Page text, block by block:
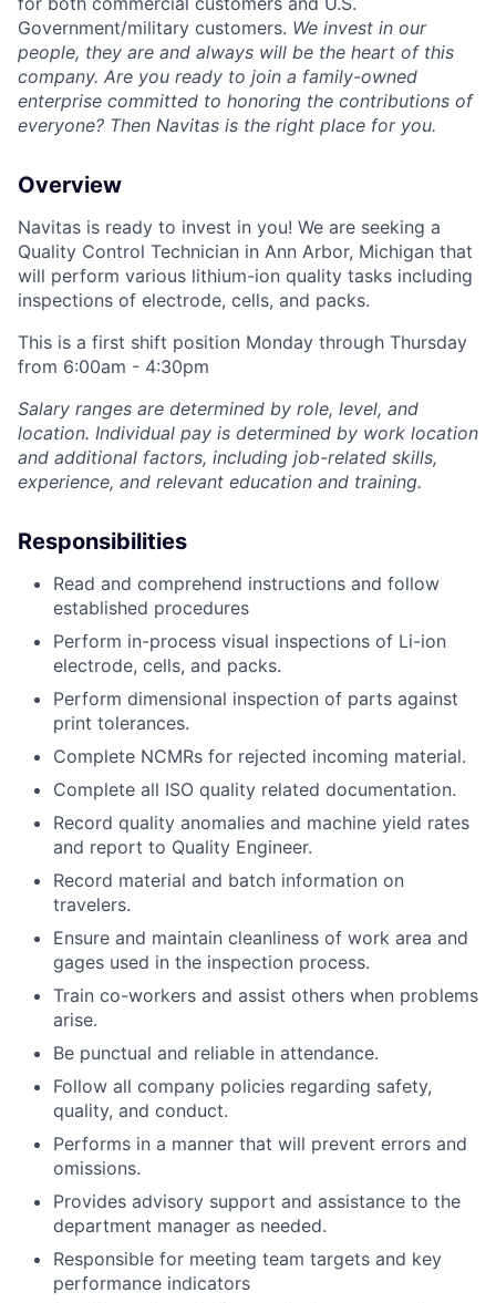
Government/military customers. We invest in our
people, they are and always will be the heart of this
company. Are you ready to join a family-owned
enterprise committed to honoring the contributions of
everyone? Then Navitas is the right place for you.
Overview
Navitas is ready to invest in you! We are seeking a
Quality Control Technician in Ann Arbor, Michigan that
will perform various lithium-ion quality tasks including
inspections of electrode, cells, and packs.
This is a first shift position Monday through Thursday
from 6:00am - 4:30pm
Salary ranges are determined by role, level, and
location. Individual pay is determined by work location
and additional factors, including job-related skills,
experience, and relevant education and training.
Responsibilities
Read and comprehend instructions and follow
established procedures
Perform in-process visual inspections of Li-ion
electrode, cells, and packs.
Perform dimensional inspection of parts against
print tolerances.
Complete NCMRs for rejected incoming material.
Complete all ISO quality related documentation.
Record quality anomalies and machine yield rates
and report to Quality Engineer.
Record material and batch information on
travelers.
Ensure and maintain cleanliness of work area and
gages used in the inspection process.
Train co-workers and assist others when problems
arise.
Be punctual and reliable in attendance.
Follow all company policies regarding safety,
quality, and conduct.
Performs in a manner that will prevent errors and
omissions.
Provides advisory support and assistance to the
department manager as needed.
Responsible for meeting team targets and key
performance indicators